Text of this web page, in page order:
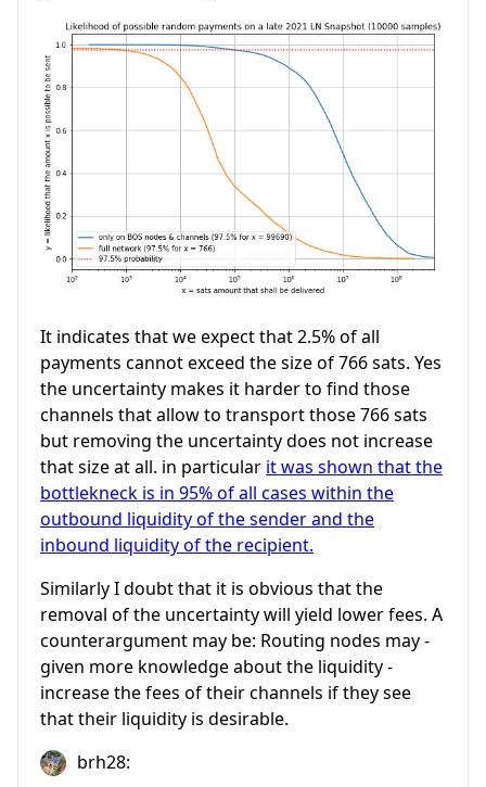
It indicates that we expect that 2.5% of all
payments cannot exceed the size of 766 sats. Yes
the uncertainty makes it harder to find those
channels that allow to transport those 766 sats
but removing the uncertainty does not increase
that size at all. in particular it was shown that the
bottlekneck is in 95% of all cases within the
outbound liquidity of the sender and the
inbound liquidity of the recipient.
Similarly I doubt that it is obvious that the
removal of the uncertainty will yield lower fees. A
counterargument may be: Routing nodes may -
given more knowledge about the liquidity -
increase the fees of their channels if they see
that their liquidity is desirable.
brh28: